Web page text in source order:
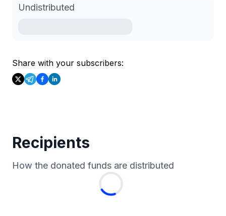
Undistributed
Share with your subscribers:
Recipients
How the donated funds are distributed